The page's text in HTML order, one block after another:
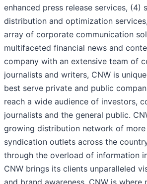
enhanced press release services, (4)
distribution and optimization
array of corporate communication
multifaceted financial news and
company with an extensive team of
journalists and writers, CNW is
best serve private and public
reach a wide audience of investors,
journalists and the general public.
growing distribution network of
syndication outlets across the
through the overload of information
CNW brings its clients unparalleled